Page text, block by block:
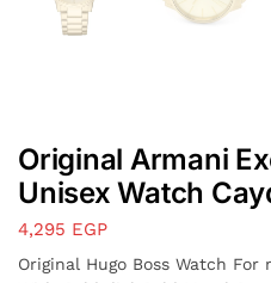
Original Armani
Unisex Watch
4,295 EGP
Original Hugo Boss Watch For